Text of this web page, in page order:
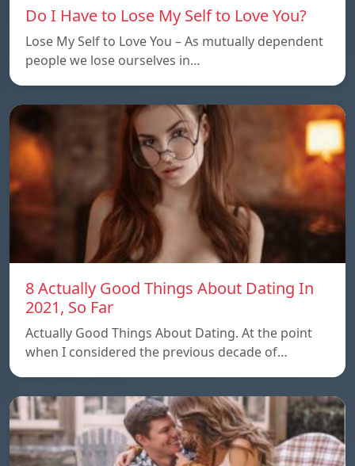
Do I Have to Lose My Self to Love You?
Lose My Self to Love You – As mutually dependent
people we lose ourselves in…
8 Actually Good Things About Dating In
2021, So Far
Actually Good Things About Dating. At the point
when I considered the previous decade of…